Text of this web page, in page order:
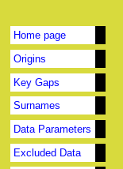
Home page
Origins
Key Gaps
Surnames
Data Parameters
Excluded Data